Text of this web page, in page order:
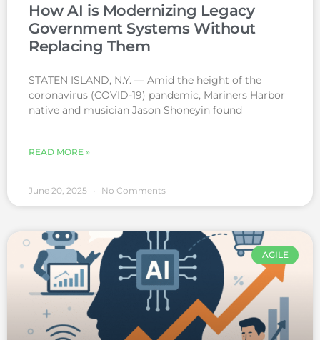
How AI is Modernizing Legacy
Government Systems Without
Replacing Them
STATEN ISLAND, N.Y. — Amid the height of the
coronavirus (COVID-19) pandemic, Mariners Harbor
native and musician Jason Shoneyin found
READ MORE »
June 20, 2025 No Comments
AGILE